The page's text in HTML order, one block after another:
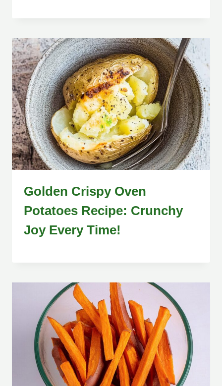
Golden Crispy Oven
Potatoes Recipe: Crunchy
Joy Every Time!